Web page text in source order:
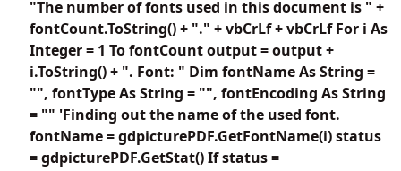
"The number of fonts used in this document is " +
fontCount.ToString() + "." + vbCrLf + vbCrLf For i As
Integer = 1 To fontCount output = output +
i.ToString() + ". Font: " Dim fontName As String =
"", fontType As String = "", fontEncoding As String
= "" 'Finding out the name of the used font.
fontName = gdpicturePDF.GetFontName(i) status
= gdpicturePDF.GetStat() If status =